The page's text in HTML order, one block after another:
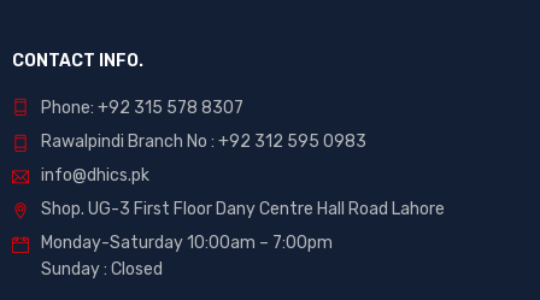
CONTACT INFO.
Phone: +92 315 578 8307
Rawalpindi Branch No : +92 312 595 0983
info@dhics.pk
Shop. UG-3 First Floor Dany Centre Hall Road Lahore
Monday-Saturday 10:00am – 7:00pm
Sunday : Closed